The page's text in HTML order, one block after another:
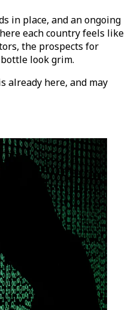
in place, and an ongoing
each country feels like
the prospects for
look grim.
already here, and may